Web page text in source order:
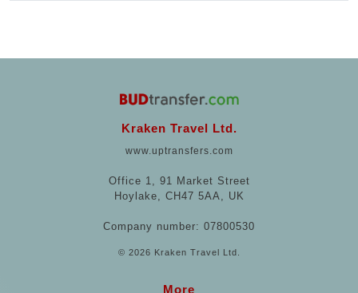
Kraken Travel Ltd.
www.uptransfers.com
Office 1, 91 Market Street
Hoylake, CH47 5AA, UK
Company number: 07800530
© 2026 Kraken Travel Ltd.
More